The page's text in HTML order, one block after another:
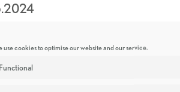
use cookies to optimise our website and our service.
Functional